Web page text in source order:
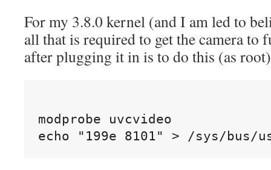
For my 3.8.0 kernel (and I am led to
all that is required to get the camera
after plugging it in is to do this (as
modprobe uvcvideo